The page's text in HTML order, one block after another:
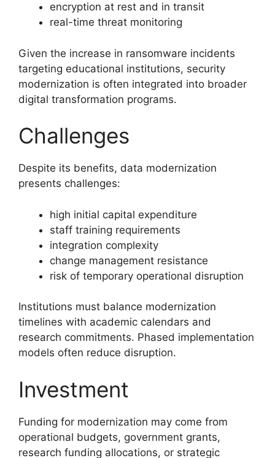
encryption at rest and in transit
real-time threat monitoring
Given the increase in ransomware incidents
targeting educational institutions, security
modernization is often integrated into broader
digital transformation programs.
Challenges
Despite its benefits, data modernization
presents challenges:
high initial capital expenditure
staff training requirements
integration complexity
change management resistance
risk of temporary operational disruption
Institutions must balance modernization
timelines with academic calendars and
research commitments. Phased implementation
models often reduce disruption.
Investment
Funding for modernization may come from
operational budgets, government grants,
research funding allocations, or strategic